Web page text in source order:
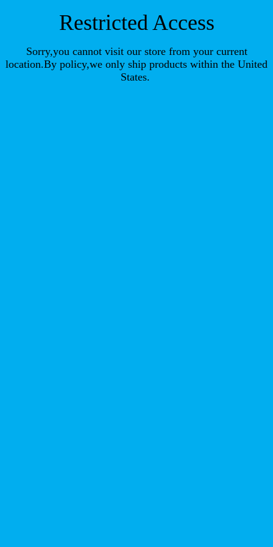
Restricted Access
Sorry,you cannot visit our store from your current
location.By policy,we only ship products within the United
States.